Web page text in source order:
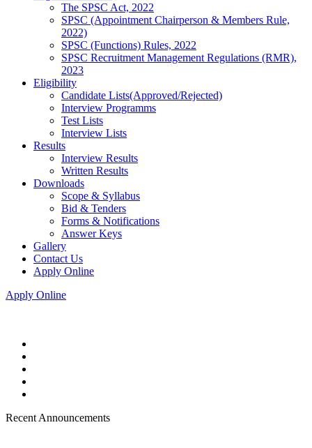
The SPSC Act, 2022
SPSC (Appointment Chairperson & Members Rule,
2022)
SPSC (Functions) Rules, 2022
SPSC Recruitment Management Regulations (RMR),
2023
Eligibility
Candidate Lists(Approved/Rejected)
Interview Programms
Test Lists
Interview Lists
Results
Interview Results
Written Results
Downloads
Scope & Syllabus
Bid & Tenders
Forms & Notifications
Answer Keys
Gallery
Contact Us
Apply Online
Apply Online
Recent Announcements